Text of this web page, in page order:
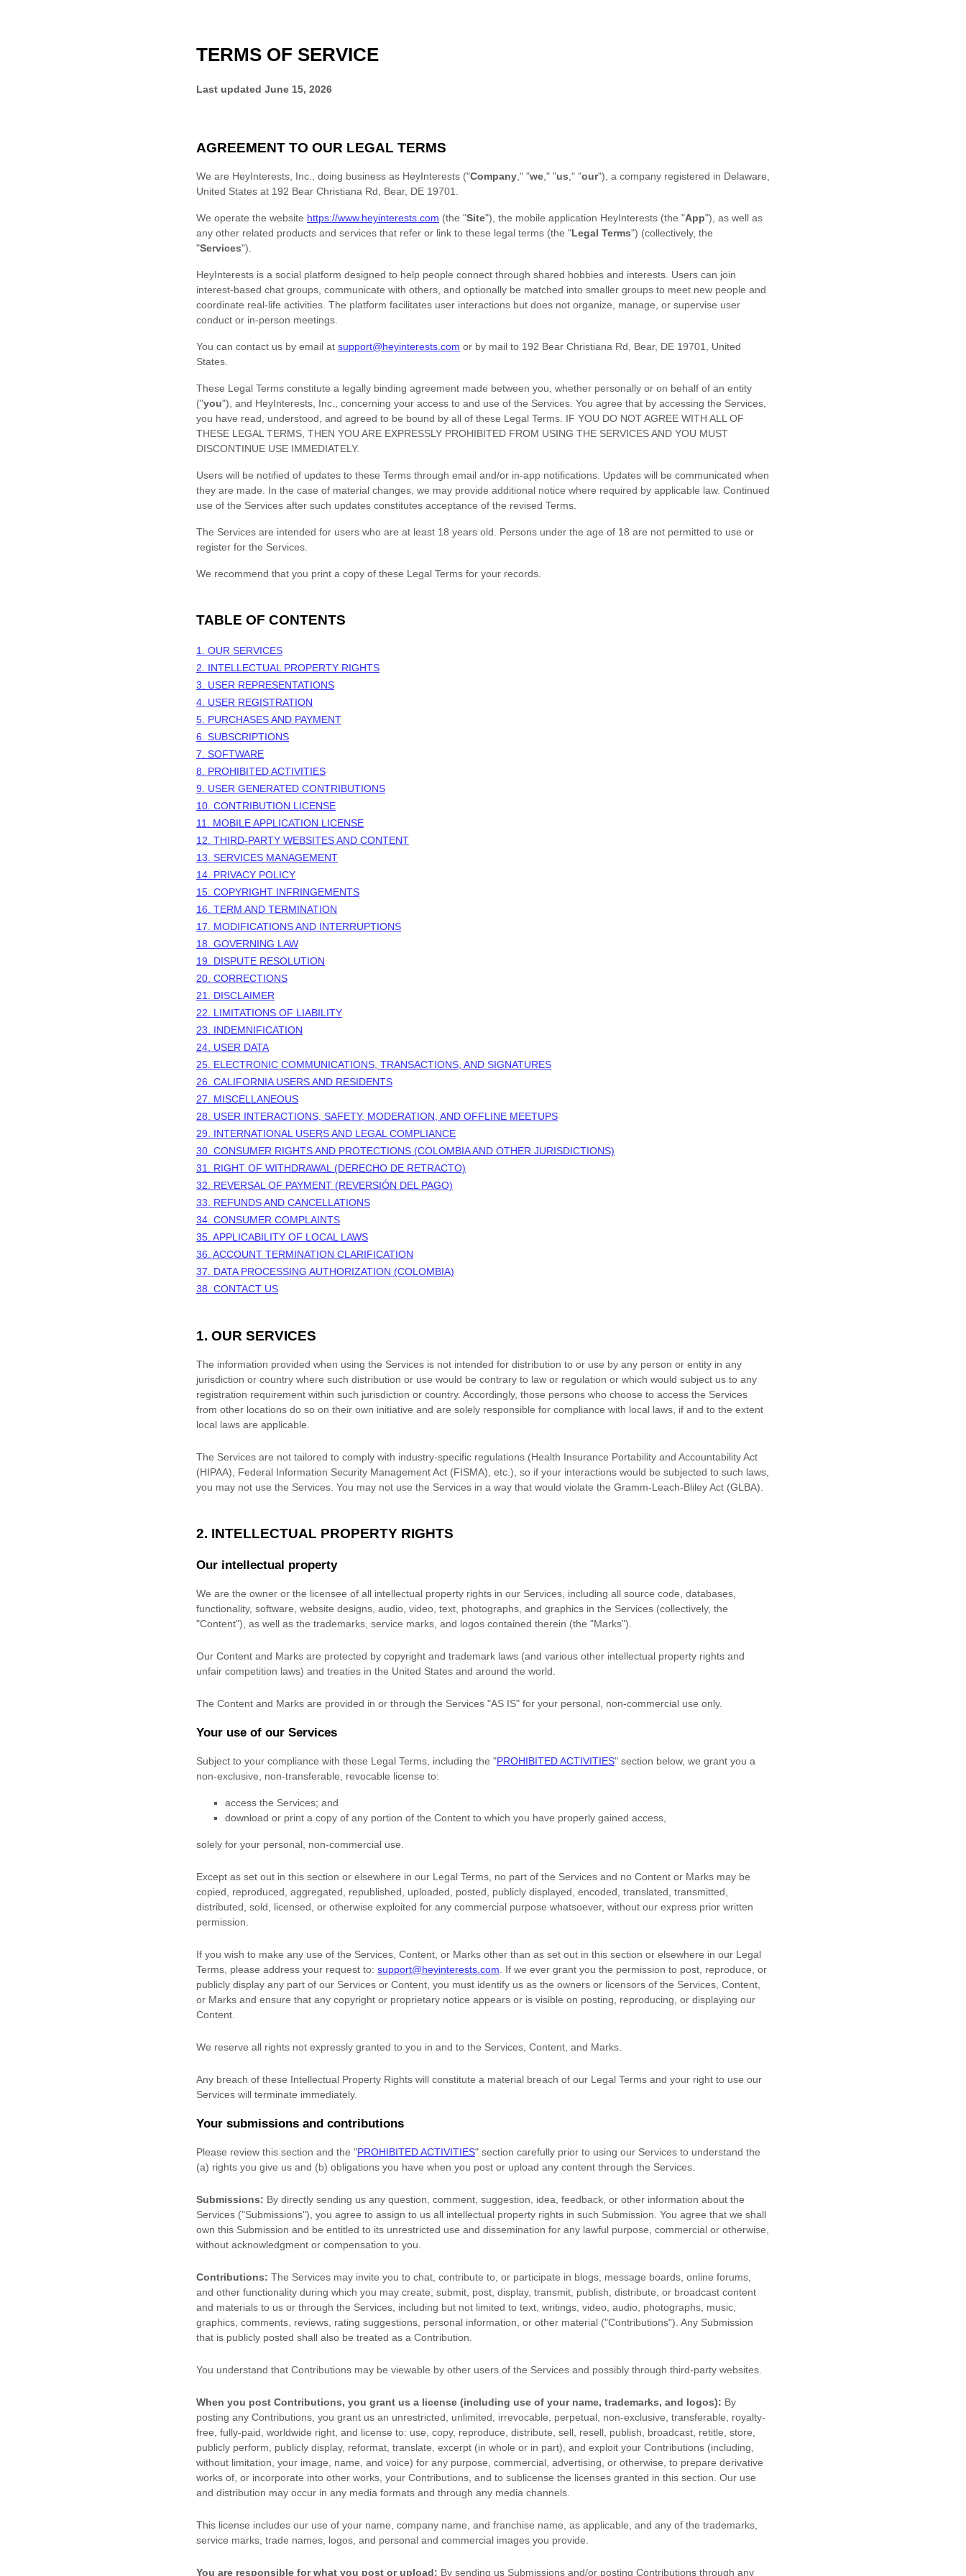
TERMS OF SERVICE
Last updated June 15, 2026
AGREEMENT TO OUR LEGAL TERMS
We are HeyInterests, Inc., doing business as HeyInterests ("Company," "we," "us," "our"), a company registered in Delaware,
United States at 192 Bear Christiana Rd, Bear, DE 19701.
We operate the website https://www.heyinterests.com (the "Site"), the mobile application HeyInterests (the "App"), as well as
any other related products and services that refer or link to these legal terms (the "Legal Terms") (collectively, the
"Services").
HeyInterests is a social platform designed to help people connect through shared hobbies and interests. Users can join
interest-based chat groups, communicate with others, and optionally be matched into smaller groups to meet new people and
coordinate real-life activities. The platform facilitates user interactions but does not organize, manage, or supervise user
conduct or in-person meetings.
You can contact us by email at support@heyinterests.com or by mail to 192 Bear Christiana Rd, Bear, DE 19701, United
States.
These Legal Terms constitute a legally binding agreement made between you, whether personally or on behalf of an entity
("you"), and HeyInterests, Inc., concerning your access to and use of the Services. You agree that by accessing the Services,
you have read, understood, and agreed to be bound by all of these Legal Terms. IF YOU DO NOT AGREE WITH ALL OF
THESE LEGAL TERMS, THEN YOU ARE EXPRESSLY PROHIBITED FROM USING THE SERVICES AND YOU MUST
DISCONTINUE USE IMMEDIATELY.
Users will be notified of updates to these Terms through email and/or in-app notifications. Updates will be communicated when
they are made. In the case of material changes, we may provide additional notice where required by applicable law. Continued
use of the Services after such updates constitutes acceptance of the revised Terms.
The Services are intended for users who are at least 18 years old. Persons under the age of 18 are not permitted to use or
register for the Services.
We recommend that you print a copy of these Legal Terms for your records.
TABLE OF CONTENTS
1. OUR SERVICES
2. INTELLECTUAL PROPERTY RIGHTS
3. USER REPRESENTATIONS
4. USER REGISTRATION
5. PURCHASES AND PAYMENT
6. SUBSCRIPTIONS
7. SOFTWARE
8. PROHIBITED ACTIVITIES
9. USER GENERATED CONTRIBUTIONS
10. CONTRIBUTION LICENSE
11. MOBILE APPLICATION LICENSE
12. THIRD-PARTY WEBSITES AND CONTENT
13. SERVICES MANAGEMENT
14. PRIVACY POLICY
15. COPYRIGHT INFRINGEMENTS
16. TERM AND TERMINATION
17. MODIFICATIONS AND INTERRUPTIONS
18. GOVERNING LAW
19. DISPUTE RESOLUTION
20. CORRECTIONS
21. DISCLAIMER
22. LIMITATIONS OF LIABILITY
23. INDEMNIFICATION
24. USER DATA
25. ELECTRONIC COMMUNICATIONS, TRANSACTIONS, AND SIGNATURES
26. CALIFORNIA USERS AND RESIDENTS
27. MISCELLANEOUS
28. USER INTERACTIONS, SAFETY, MODERATION, AND OFFLINE MEETUPS
29. INTERNATIONAL USERS AND LEGAL COMPLIANCE
30. CONSUMER RIGHTS AND PROTECTIONS (COLOMBIA AND OTHER JURISDICTIONS)
31. RIGHT OF WITHDRAWAL (DERECHO DE RETRACTO)
32. REVERSAL OF PAYMENT (REVERSIÓN DEL PAGO)
33. REFUNDS AND CANCELLATIONS
34. CONSUMER COMPLAINTS
35. APPLICABILITY OF LOCAL LAWS
36. ACCOUNT TERMINATION CLARIFICATION
37. DATA PROCESSING AUTHORIZATION (COLOMBIA)
38. CONTACT US
1. OUR SERVICES
The information provided when using the Services is not intended for distribution to or use by any person or entity in any
jurisdiction or country where such distribution or use would be contrary to law or regulation or which would subject us to any
registration requirement within such jurisdiction or country. Accordingly, those persons who choose to access the Services
from other locations do so on their own initiative and are solely responsible for compliance with local laws, if and to the extent
local laws are applicable.
The Services are not tailored to comply with industry-specific regulations (Health Insurance Portability and Accountability Act
(HIPAA), Federal Information Security Management Act (FISMA), etc.), so if your interactions would be subjected to such laws,
you may not use the Services. You may not use the Services in a way that would violate the Gramm-Leach-Bliley Act (GLBA).
2. INTELLECTUAL PROPERTY RIGHTS
Our intellectual property
We are the owner or the licensee of all intellectual property rights in our Services, including all source code, databases,
functionality, software, website designs, audio, video, text, photographs, and graphics in the Services (collectively, the
"Content"), as well as the trademarks, service marks, and logos contained therein (the "Marks").
Our Content and Marks are protected by copyright and trademark laws (and various other intellectual property rights and
unfair competition laws) and treaties in the United States and around the world.
The Content and Marks are provided in or through the Services "AS IS" for your personal, non-commercial use only.
Your use of our Services
Subject to your compliance with these Legal Terms, including the "PROHIBITED ACTIVITIES" section below, we grant you a
non-exclusive, non-transferable, revocable license to:
access the Services; and
download or print a copy of any portion of the Content to which you have properly gained access,
solely for your personal, non-commercial use
Except as set out in this section or elsewhere in our Legal Terms, no part of the Services and no Content or Marks may be
copied, reproduced, aggregated, republished, uploaded, posted, publicly displayed, encoded, translated, transmitted,
distributed, sold, licensed, or otherwise exploited for any commercial purpose whatsoever, without our express prior written
permission.
If you wish to make any use of the Services, Content, or Marks other than as set out in this section or elsewhere in our Legal
Terms, please address your request to: support@heyinterests.com . If we ever grant you the permission to post, reproduce, or
publicly display any part of our Services or Content, you must identify us as the owners or licensors of the Services, Content,
or Marks and ensure that any copyright or proprietary notice appears or is visible on posting, reproducing, or displaying our
Content.
We reserve all rights not expressly granted to you in and to the Services, Content, and Marks.
Any breach of these Intellectual Property Rights will constitute a material breach of our Legal Terms and your right to use our
Services will terminate immediately.
Your submissions and contributions
Please review this section and the "PROHIBITED ACTIVITIES" section carefully prior to using our Services to understand the
(a) rights you give us and (b) obligations you have when you post or upload any content through the Services.
Submissions: By directly sending us any question, comment, suggestion, idea, feedback, or other information about the
Services ("Submissions"), you agree to assign to us all intellectual property rights in such Submission. You agree that we shall
own this Submission and be entitled to its unrestricted use and dissemination for any lawful purpose, commercial or otherwise,
without acknowledgment or compensation to you.
Contributions: The Services may invite you to chat, contribute to, or participate in blogs, message boards, online forums,
and other functionality during which you may create, submit, post, display, transmit, publish, distribute, or broadcast content
and materials to us or through the Services, including but not limited to text, writings, video, audio, photographs, music,
graphics, comments, reviews, rating suggestions, personal information, or other material ("Contributions"). Any Submission
that is publicly posted shall also be treated as a Contribution.
You understand that Contributions may be viewable by other users of the Services and possibly through third-party websites
When you post Contributions, you grant us a license (including use of your name, trademarks, and logos): By
posting any Contributions, you grant us an unrestricted, unlimited, irrevocable, perpetual, non-exclusive, transferable, royalty-
free, fully-paid, worldwide right, and license to: use, copy, reproduce, distribute, sell, resell, publish, broadcast, retitle, store,
publicly perform, publicly display, reformat, translate, excerpt (in whole or in part), and exploit your Contributions (including,
without limitation, your image, name, and voice) for any purpose, commercial, advertising, or otherwise, to prepare derivative
works of, or incorporate into other works, your Contributions, and to sublicense the licenses granted in this section. Our use
and distribution may occur in any media formats and through any media channels.
This license includes our use of your name, company name, and franchise name, as applicable, and any of the trademarks,
service marks, trade names, logos, and personal and commercial images you provide.
You are responsible for what you post or upload: By sending us Submissions and/or posting Contributions through any